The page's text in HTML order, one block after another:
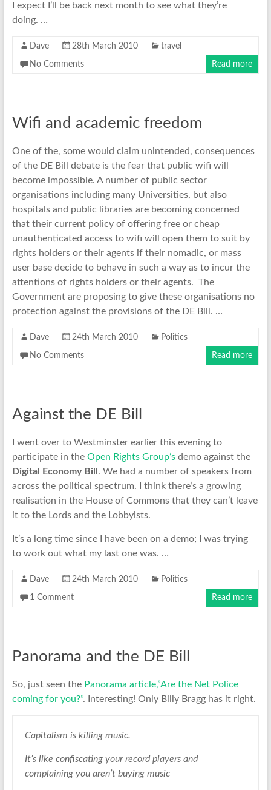
I expect I’ll be back next month to see what they’re
doing. …
Dave 28th March 2010 travel
No Comments Read more
Wifi and academic freedom
One of the, some would claim unintended, consequences
of the DE Bill debate is the fear that public wifi will
become impossible. A number of public sector
organisations including many Universities, but also
hospitals and public libraries are becoming concerned
that their current policy of offering free or cheap
unauthenticated access to wifi will open them to suit by
rights holders or their agents if their nomadic, or mass
user base decide to behave in such a way as to incur the
attentions of rights holders or their agents. The
Government are proposing to give these organisations no
protection against the provisions of the DE Bill. …
Dave 24th March 2010 Politics
No Comments Read more
Against the DE Bill
I went over to Westminster earlier this evening to
participate in the Open Rights Group’sdemo against the
Digital Economy Bill . We had a number of speakers from
across the political spectrum. I think there’s a growing
realisation in the House of Commons that they can’t leave
it to the Lords and the Lobbyists.
It’s a long time since I have been on a demo; I was trying
to work out what my last one was. …
Dave 24th March 2010 Politics
1 Comment Read more
Panorama and the DE Bill
So, just seen the Panorama article,”Are the Net Police
coming for you?”. Interesting! Only Billy Bragg has it right.
Capitalism is killing music.
It’s like confiscating your record players and
complaining you aren’t buying music